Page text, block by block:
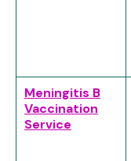
Meningitis B
Vaccination
Service